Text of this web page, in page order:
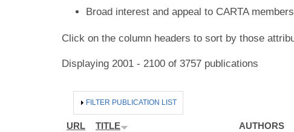
Broad interest and appeal to CARTA members
Click on the column headers to sort by those
Displaying 2001 - 2100 of 3757 publications
HIDE
FILTER PUBLICATION LIST
URL TITLE AUTHORS